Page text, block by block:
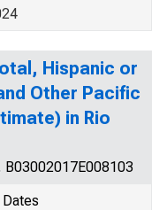
Hispanic or
Other Pacific
in Rio
B03002017E008103